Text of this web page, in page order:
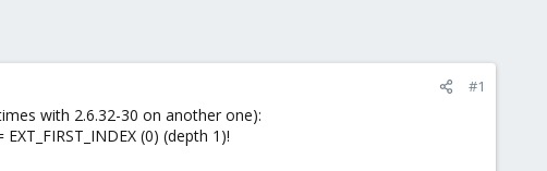
#1
with 2.6.32-30 on another one):
(0) (depth 1)!